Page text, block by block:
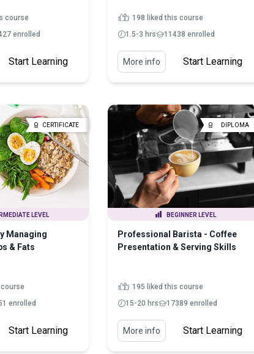
course
enrolled
Start Learning
198 liked this course
1.5-3 hrs
11438 enrolled
More info Start Learning
CERTIFICATE
LEVEL
Managing
& Fats
enrolled
Start Learning
DIPLOMA
BEGINNER LEVEL
Professional Barista - Coffee
Presentation & Serving Skills
195 liked this course
15-20 hrs
17389 enrolled
More info Start Learning